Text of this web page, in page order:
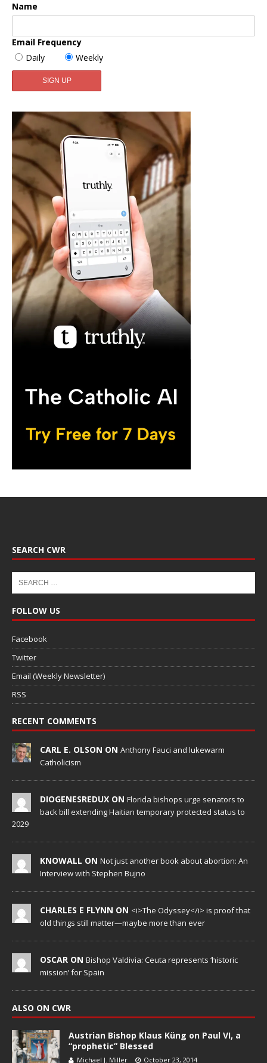
Name
Email Frequency
Daily
Weekly
SEARCH CWR
FOLLOW US
Facebook
Twitter
Email (Weekly Newsletter)
RSS
RECENT COMMENTS
CARL E. OLSON ON Anthony Fauci and lukewarm
Catholicism
DIOGENESREDUX ON Florida bishops urge senators to
back bill extending Haitian temporary protected status to
2029
KNOWALL ON Not just another book about abortion: An
Interview with Stephen Bujno
CHARLES E FLYNN ON <i>The Odyssey</i> is proof that
old things still matter—maybe more than ever
OSCAR ON Bishop Valdivia: Ceuta represents ‘historic
mission’ for Spain
ALSO ON CWR
Austrian Bishop Klaus Küng on Paul VI, a
“prophetic” Blessed
Michael J. Miller October 23, 2014